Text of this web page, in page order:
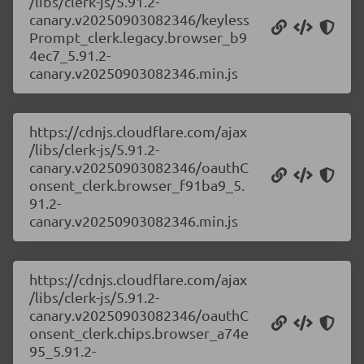
canary.v20250903082346/keyless
Prompt_clerk.legacy.browser_b9
4ec7_5.91.2-
canary.v20250903082346.min.js
https://cdnjs.cloudflare.com/ajax
/libs/clerk-js/5.91.2-
canary.v20250903082346/oauthC
onsent_clerk.browser_f91ba9_5.
91.2-
canary.v20250903082346.min.js
https://cdnjs.cloudflare.com/ajax
/libs/clerk-js/5.91.2-
canary.v20250903082346/oauthC
onsent_clerk.chips.browser_a74e
95_5.91.2-